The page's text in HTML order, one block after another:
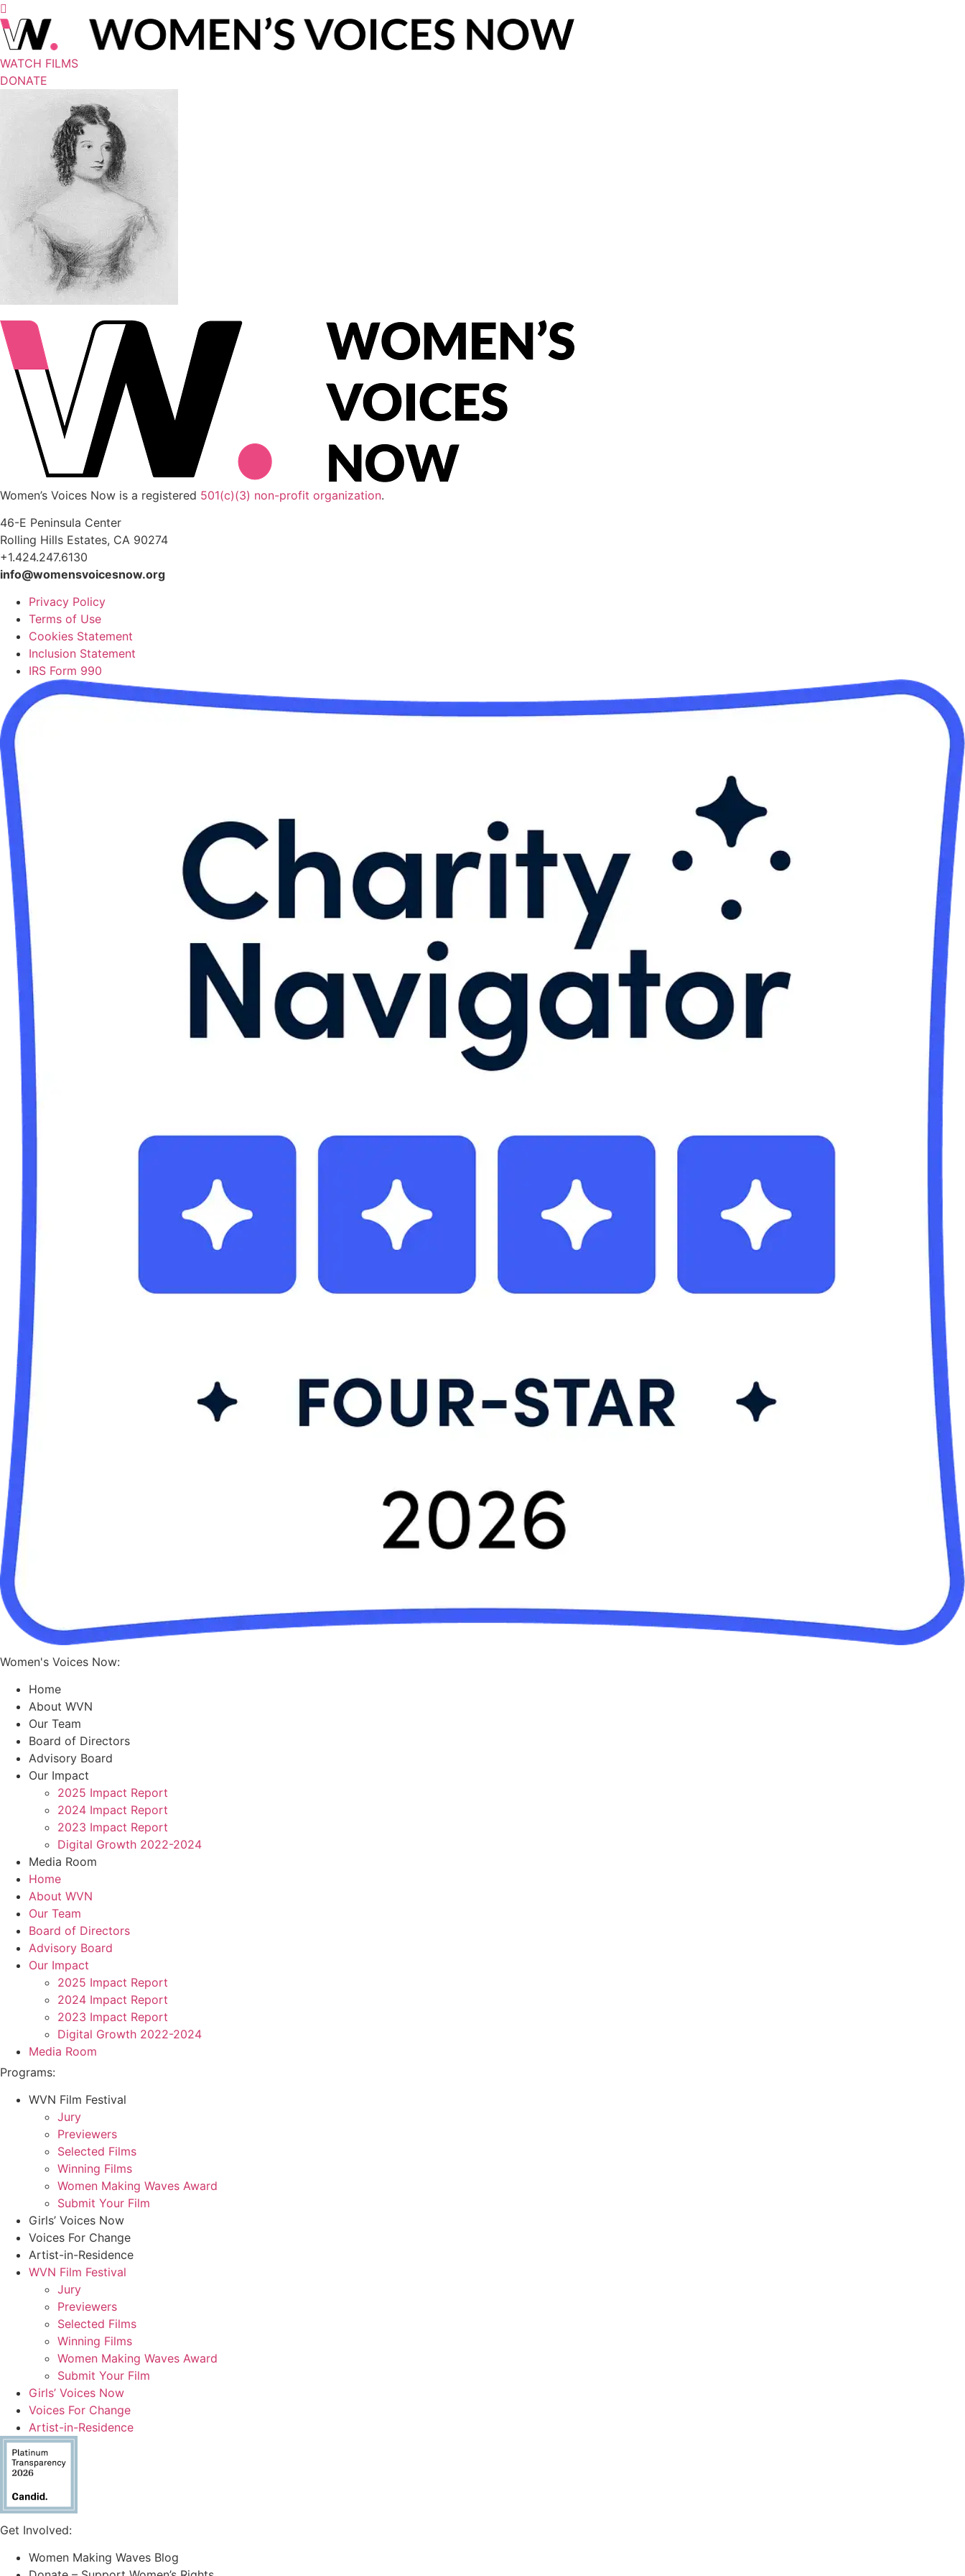
WATCH FILMS
DONATE
Women’s Voices Now is a registered 501(c)(3) non-profit organization.
46-E Peninsula Center
Rolling Hills Estates, CA 90274
+1.424.247.6130
info@womensvoicesnow.org
Privacy Policy
Terms of Use
Cookies Statement
Inclusion Statement
IRS Form 990
Women's Voices Now:
Home
About WVN
Our Team
Board of Directors
Advisory Board
Our Impact
2025 Impact Report
2024 Impact Report
2023 Impact Report
Digital Growth 2022-2024
Media Room
Home
About WVN
Our Team
Board of Directors
Advisory Board
Our Impact
2025 Impact Report
2024 Impact Report
2023 Impact Report
Digital Growth 2022-2024
Media Room
Programs:
WVN Film Festival
Jury
Previewers
Selected Films
Winning Films
Women Making Waves Award
Submit Your Film
Girls’ Voices Now
Voices For Change
Artist-in-Residence
WVN Film Festival
Jury
Previewers
Selected Films
Winning Films
Women Making Waves Award
Submit Your Film
Girls’ Voices Now
Voices For Change
Artist-in-Residence
Get Involved:
Women Making Waves Blog